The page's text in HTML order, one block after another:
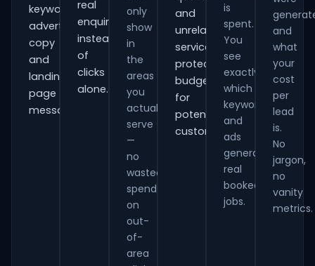
keywords,
advert
copy
and
landing-
page
messaging.
real
enquiries
instead
of
clicks
alone.
only
show
in
the
areas
you
actually
serve
—
no
wasted
spend
on
out-
of-
area
and
unrelated
services,
protecting
budget
for
potential
customers.
is
spent.
You
see
exactly
which
keywords
and
ads
generate
real
booked
jobs.
and
what
your
cost
per
lead
is.
No
jargon,
no
vanity
metrics.